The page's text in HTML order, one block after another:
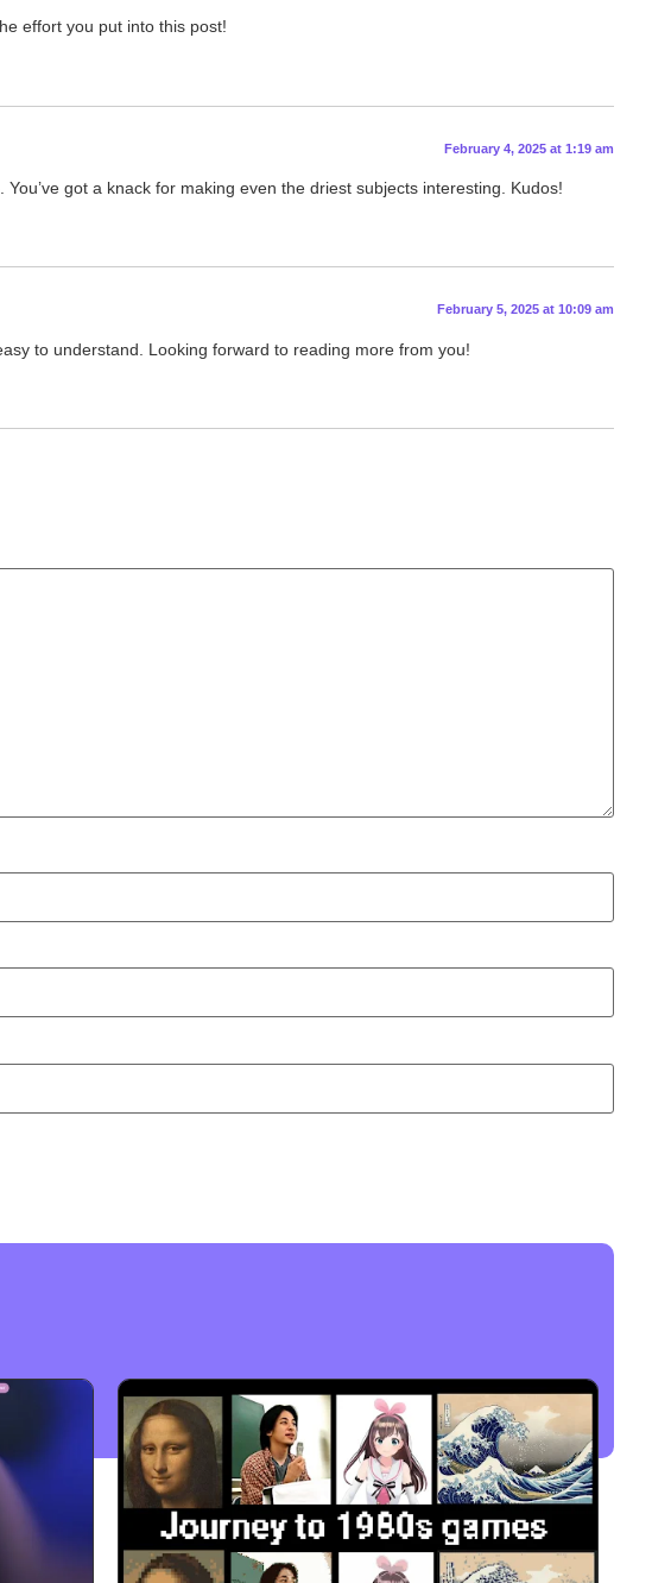
effort you put into this post!
February 4, 2025 at 1:19 am
got a knack for making even the driest subjects interesting. Kudos!
February 5, 2025 at 10:09 am
to understand. Looking forward to reading more from you!